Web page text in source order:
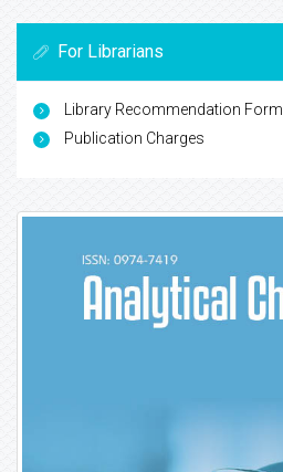
For Librarians
Library Recommendation Form
Publication Charges